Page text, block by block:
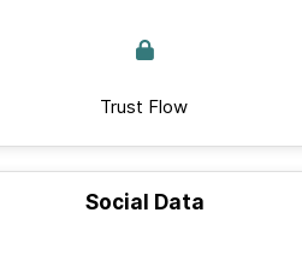
Trust Flow
Social Data